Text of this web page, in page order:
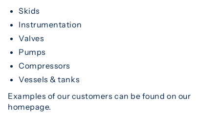
Skids
Instrumentation
Valves
Pumps
Compressors
Vessels & tanks
Examples of our customers can be found on our
homepage.